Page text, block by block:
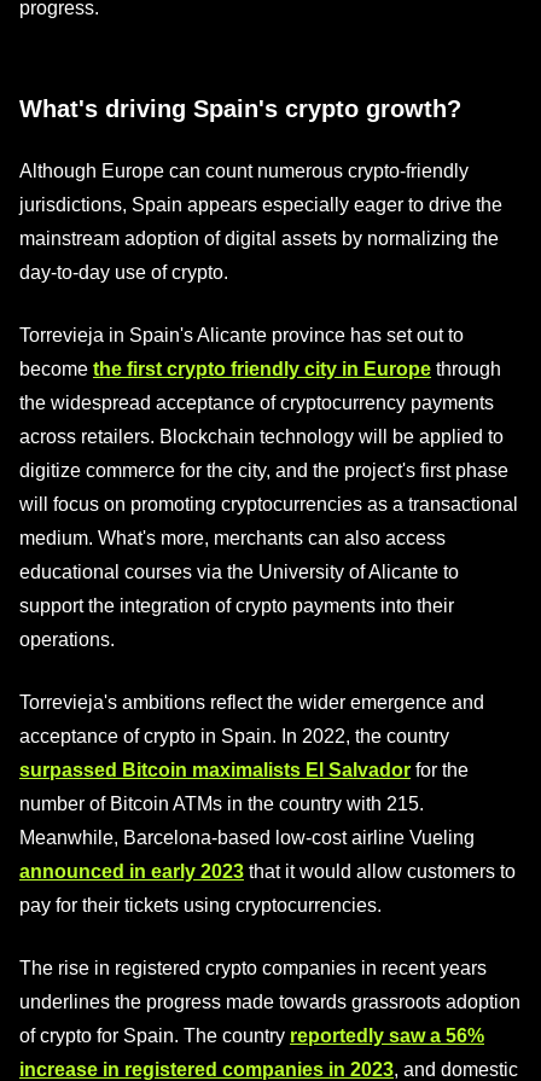
progress.
What's driving Spain's crypto growth?
Although Europe can count numerous crypto-friendly
jurisdictions, Spain appears especially eager to drive the
mainstream adoption of digital assets by normalizing the
day-to-day use of crypto.
Torrevieja in Spain's Alicante province has set out to
become the first crypto friendly city in Europe through
the widespread acceptance of cryptocurrency payments
across retailers. Blockchain technology will be applied to
digitize commerce for the city, and the project's first phase
will focus on promoting cryptocurrencies as a transactional
medium. What's more, merchants can also access
educational courses via the University of Alicante to
support the integration of crypto payments into their
operations.
Torrevieja's ambitions reflect the wider emergence and
acceptance of crypto in Spain. In 2022, the country
surpassed Bitcoin maximalists El Salvador for the
number of Bitcoin ATMs in the country with 215.
Meanwhile, Barcelona-based low-cost airline Vueling
announced in early 2023 that it would allow customers to
pay for their tickets using cryptocurrencies.
The rise in registered crypto companies in recent years
underlines the progress made towards grassroots adoption
of crypto for Spain. The country reportedly saw a 56%
increase in registered companies in 2023, and domestic